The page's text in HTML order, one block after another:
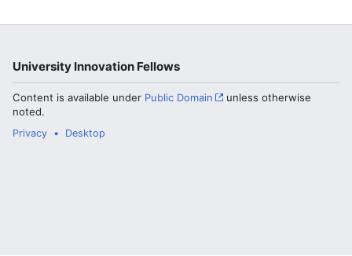
University Innovation Fellows
Content is available under Public Domain
unless otherwise
noted.
Privacy Desktop